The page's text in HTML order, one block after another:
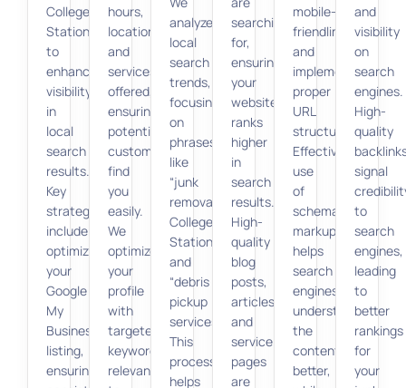
College
Station”
to
enhance
visibility
in
local
search
results.
Key
strategies
include
optimizing
your
Google
My
Business
listing,
ensuring
hours,
location,
and
services
offered,
ensuring
potential
customers
find
you
easily.
We
optimize
your
profile
with
targeted
keywords
relevant
analyze
local
search
trends,
focusing
on
phrases
like
“junk
removal
College
Station”
and
“debris
pickup
services.”
This
process
helps
searching
for,
ensuring
your
website
ranks
higher
in
search
results.
High-
quality
blog
posts,
articles,
and
service
pages
are
mobile-
friendliness,
and
implementing
proper
URL
structures.
Effective
use
of
schema
markup
helps
search
engines
understand
the
content
better,
and
visibility
on
search
engines.
High-
quality
signal
to
search
engines,
leading
to
better
rankings
for
your